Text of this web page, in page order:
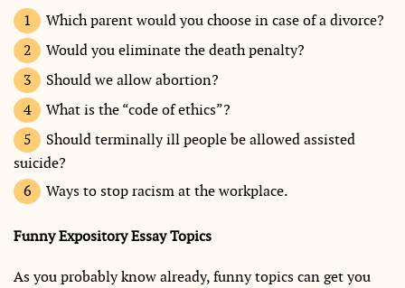
Which parent would you choose in case of a divorce?
Would you eliminate the death penalty?
Should we allow abortion?
What is the “code of ethics”?
Should terminally ill people be allowed assisted
suicide?
Ways to stop racism at the workplace.
Funny Expository Essay Topics
As you probably know already, funny topics can get you